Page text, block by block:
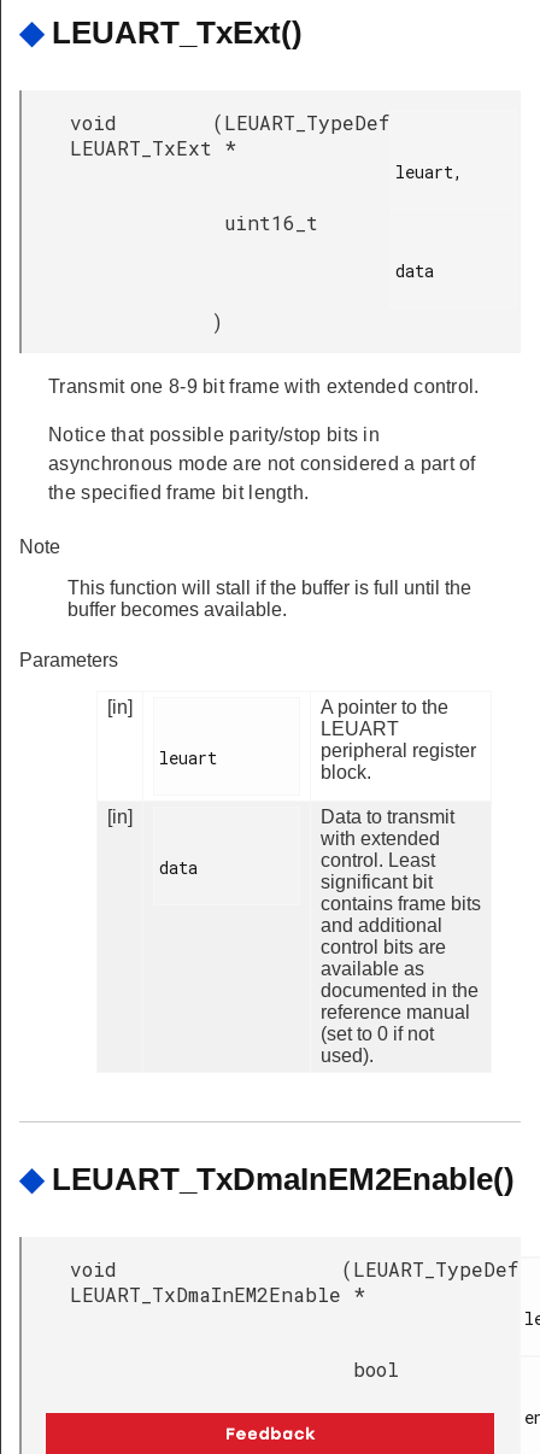
◆ LEUART_TxExt()
void
LEUART_TxExt
(LEUART_TypeDef
*
leuart,
uint16_t
data
)
Transmit one 8-9 bit frame with extended control.
Notice that possible parity/stop bits in
asynchronous mode are not considered a part of
the specified frame bit length.
Note
This function will stall if the buffer is full until the
buffer becomes available.
Parameters
[in]
leuart
A pointer to the
LEUART
peripheral register
block.
[in]
data
Data to transmit
with extended
control. Least
significant bit
contains frame bits
and additional
control bits are
available as
documented in the
reference manual
(set to 0 if not
used).
◆ LEUART_TxDmaInEM2Enable()
void
LEUART_TxDmaInEM2Enable
(LEUART_TypeDef
*
bool